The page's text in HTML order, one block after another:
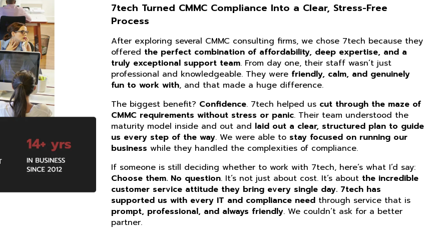
7tech Turned CMMC Compliance Into a Clear, Stress-Free
Process
After exploring several CMMC consulting firms, we chose 7tech because they
offered the perfect combination of affordability, deep expertise, and a
truly exceptional support team. From day one, their staff wasn’t just
professional and knowledgeable. They were friendly, calm, and genuinely
fun to work with, and that made a huge difference.
The biggest benefit? Confidence. 7tech helped us cut through the maze of
CMMC requirements without stress or panic. Their team understood the
maturity model inside and out and laid out a clear, structured plan to guide
us every step of the way. We were able to stay focused on running our
business while they handled the complexities of compliance.
If someone is still deciding whether to work with 7tech, here’s what I’d say:
Choose them. No question. It’s not just about cost. It’s about the incredible
customer service attitude they bring every single day. 7tech has
supported us with every IT and compliance need through service that is
prompt, professional, and always friendly. We couldn’t ask for a better
partner.